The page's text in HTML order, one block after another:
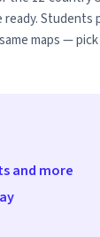
maps —
and more